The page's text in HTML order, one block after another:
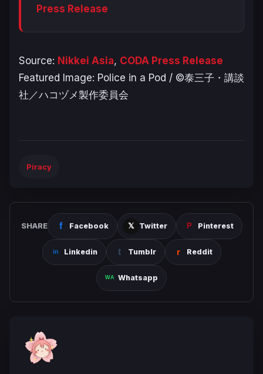
Press Release
Source: Nikkei Asia, CODA Press Release
Featured Image: Police in a Pod / ©泰三子・講談
社／ハコヅメ製作委員会
Piracy
SHARE Facebook Twitter Pinterest
Linkedin Tumblr Reddit
Whatsapp